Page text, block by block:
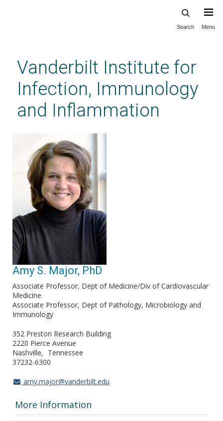
content
Search Menu
Vanderbilt Institute for
Infection, Immunology
and Inflammation
Amy S. Major, PhD
Associate Professor, Dept of Medicine/Div of Cardiovascular
Medicine
Associate Professor, Dept of Pathology, Microbiology and
Immunology
352 Preston Research Building
2220 Pierce Avenue
Nashville
Tennessee
37232-6300
amy.major@vanderbilt.edu
More Information